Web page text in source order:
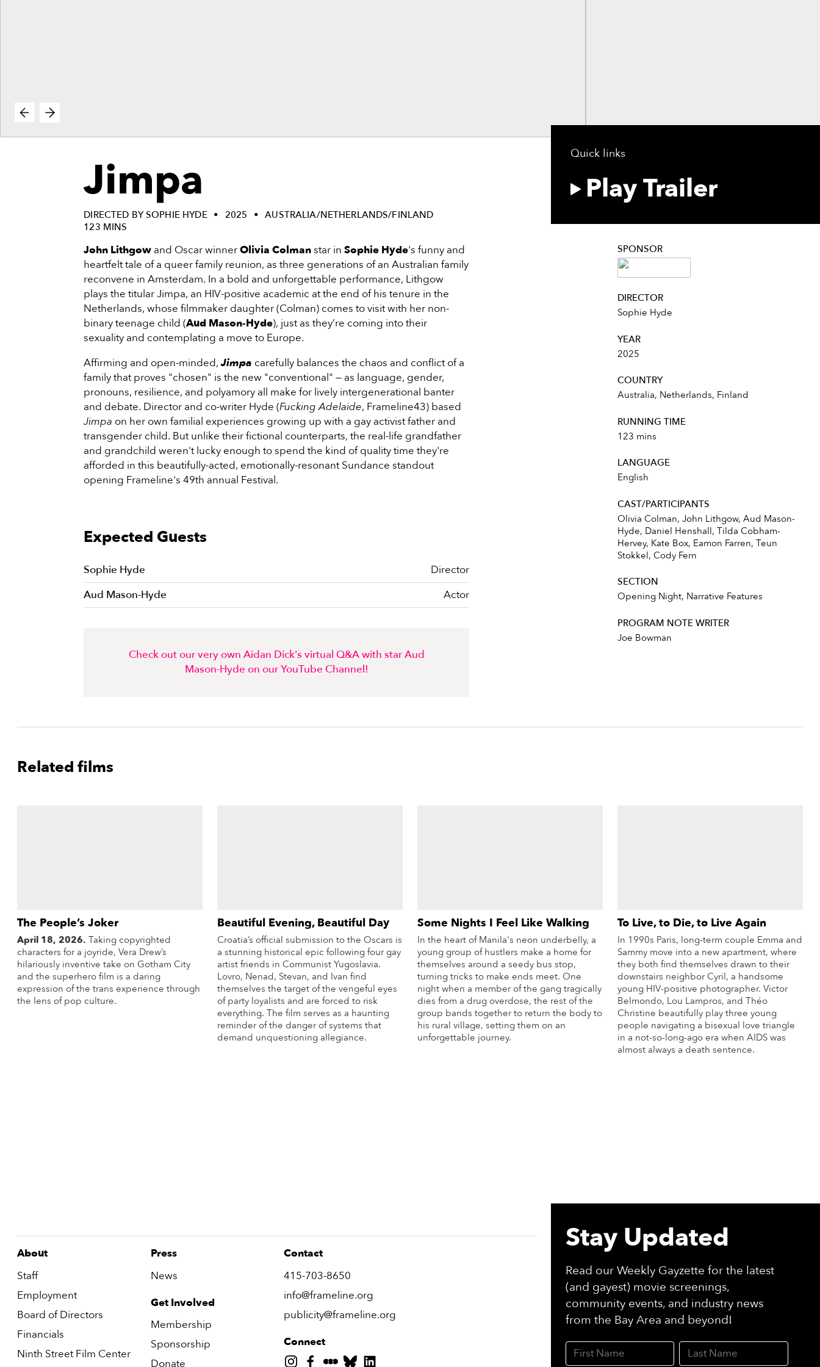
Jimpa
DIRECTED BY SOPHIE HYDE 2025
AUSTRALIA/NETHERLANDS/FINLAND
123 MINS
John Lithgow and Oscar winnerOlivia Colmanstar inSophie Hyde's funny and
heartfelt tale of a queer family reunion, as three generations of an Australian family
reconvene in Amsterdam. In a bold and unforgettable performance, Lithgow
plays the titular Jimpa, an HIV-positive academic at the end of his tenure in the
Netherlands, whose filmmaker daughter (Colman) comes to visit with her non-
binary teenage child (Aud Mason-Hyde), just as they’re coming into their
sexuality and contemplating a move to Europe.
Affirming and open-minded,Jimpa carefully balances the chaos and conflict of a
family that proves "chosen" is the new "conventional" — as language, gender,
pronouns, resilience, and polyamory all make for lively intergenerational banter
and debate. Director and co-writer Hyde (Fucking Adelaide, Frameline43) based
Jimpa on her own familial experiences growing up with a gay activist father and
transgender child. But unlike their fictional counterparts, the real-life grandfather
and grandchild weren't lucky enough to spend the kind of quality time they're
afforded in this beautifully-acted, emotionally-resonant Sundance standout
opening Frameline's 49th annual Festival.
Expected Guests
Sophie Hyde
Director
Aud Mason-Hyde
Actor
Check out our very own Aidan Dick's virtual Q&A with star Aud
Mason-Hyde on our YouTube Channel!
Quick links
Play Trailer
SPONSOR
DIRECTOR
Sophie Hyde
YEAR
2025
COUNTRY
Australia, Netherlands, Finland
RUNNING TIME
123 mins
LANGUAGE
English
CAST/PARTICIPANTS
Olivia Colman, John Lithgow, Aud Mason-
Hyde, Daniel Henshall, Tilda Cobham-
Hervey, Kate Box, Eamon Farren, Teun
Stokkel, Cody Fern
SECTION
Opening Night, Narrative Features
PROGRAM NOTE WRITER
Joe Bowman
Related films
The People’s Joker
April 18, 2026. Taking copyrighted
characters for a joyride, Vera Drew’s
hilariously inventive take on Gotham City
and the superhero film is a daring
expression of the trans experience through
the lens of pop culture.
Beautiful Evening, Beautiful Day
Croatia’s official submission to the Oscars is
a stunning historical epic following four gay
artist friends in Communist Yugoslavia.
Lovro, Nenad, Stevan, and Ivan find
themselves the target of the vengeful eyes
of party loyalists and are forced to risk
everything. The film serves as a haunting
reminder of the danger of systems that
demand unquestioning allegiance.
Some Nights I Feel Like Walking
In the heart of Manila's neon underbelly, a
young group of hustlers make a home for
themselves around a seedy bus stop,
turning tricks to make ends meet. One
night when a member of the gang tragically
dies from a drug overdose, the rest of the
group bands together to return the body to
his rural village, setting them on an
unforgettable journey.
To Live, to Die, to Live Again
In 1990s Paris, long-term couple Emma and
Sammy move into a new apartment, where
they both find themselves drawn to their
downstairs neighbor Cyril, a handsome
young HIV-positive photographer. Victor
Belmondo, Lou Lampros, and Théo
Christine beautifully play three young
people navigating a bisexual love triangle
in a not-so-long-ago era when AIDS was
almost always a death sentence.
About
Staff
Employment
Board of Directors
Financials
Ninth Street Film Center
Press
News
Get Involved
Membership
Sponsorship
Donate
Contact
415-703-8650
info@frameline.org
publicity@frameline.org
Connect
Stay Updated
Read our Weekly Gayzette for the latest
(and gayest) movie screenings,
community events, and industry news
from the Bay Area and beyond!
First Name Last Name